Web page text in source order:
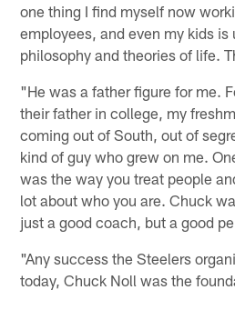
one thing I find myself now
employees, and even my kids
philosophy and theories of life.
"He was a father figure for me.
their father in college, my
coming out of South, out of
kind of guy who grew on me.
was the way you treat people
lot about who you are. Chuck
just a good coach, but a good
"Any success the Steelers
today, Chuck Noll was the